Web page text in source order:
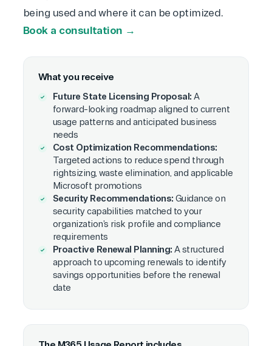
being used and where it can be optimized.
Book a consultation →
What you receive
Future State Licensing Proposal: A
forward-looking roadmap aligned to current
usage patterns and anticipated business
needs
Cost Optimization Recommendations:
Targeted actions to reduce spend through
rightsizing, waste elimination, and applicable
Microsoft promotions
Security Recommendations: Guidance on
security capabilities matched to your
organization’s risk profile and compliance
requirements
Proactive Renewal Planning: A structured
approach to upcoming renewals to identify
savings opportunities before the renewal
date